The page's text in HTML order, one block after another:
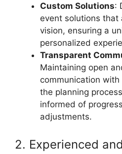
Custom Solutions:
event solutions that
vision, ensuring a
personalized
Transparent
Maintaining open
communication
the planning
informed of
adjustments.
2. Experienced